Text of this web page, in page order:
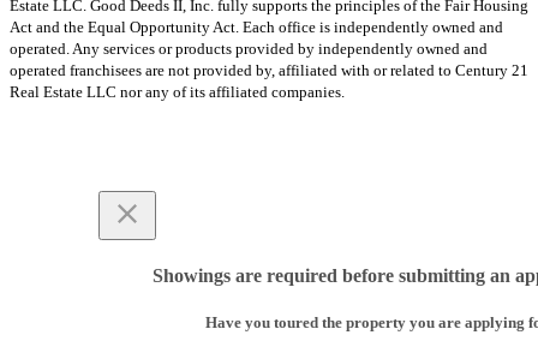
Estate LLC. Good Deeds II, Inc. fully supports the principles of the Fair Housing
Act and the Equal Opportunity Act. Each office is independently owned and
operated. Any services or products provided by independently owned and
operated franchisees are not provided by, affiliated with or related to Century 21
Real Estate LLC nor any of its affiliated companies.
Showings are required before submitting an
Have you toured the property you are applying